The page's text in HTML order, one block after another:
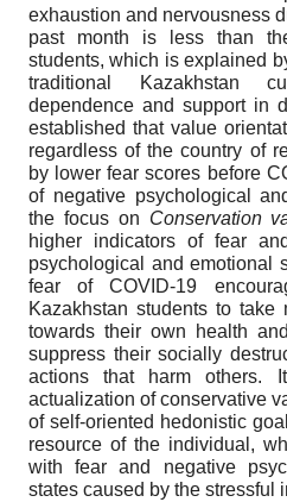
exhaustion and nervousness
past month is less than
students, which is explained
traditional Kazakhstan
dependence and support in
established that value
regardless of the country of
by lower fear scores before
of negative psychological
the focus on Conservation
higher indicators of fear
psychological and emotional
fear of COVID-19
Kazakhstan students to take
towards their own health
suppress their socially
actions that harm others.
actualization of conservative
of self-oriented hedonistic
resource of the individual,
with fear and negative
states caused by the stressful